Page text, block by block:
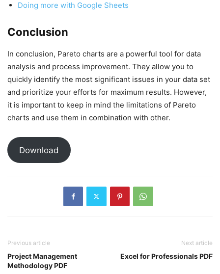
Doing more with Google Sheets
Conclusion
In conclusion, Pareto charts are a powerful tool for data
analysis and process improvement. They allow you to
quickly identify the most significant issues in your data set
and prioritize your efforts for maximum results. However,
it is important to keep in mind the limitations of Pareto
charts and use them in combination with other.
Download
Previous article
Project Management
Methodology PDF
Next article
Excel for Professionals PDF